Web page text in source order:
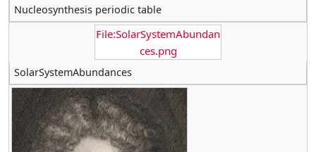
Nucleosynthesis periodic table
File:SolarSystemAbundan
ces.png
SolarSystemAbundances